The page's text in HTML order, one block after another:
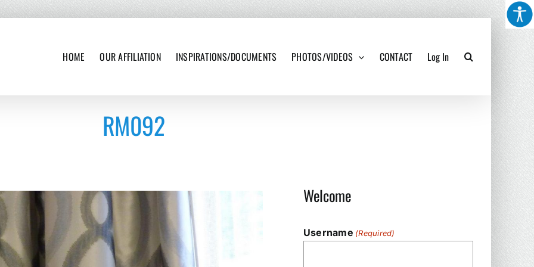
HOME OUR AFFILIATION INSPIRATIONS/DOCUMENTS PHOTOS/VIDEOS CONTACT Log In
RM092
Welcome
Username (Required)